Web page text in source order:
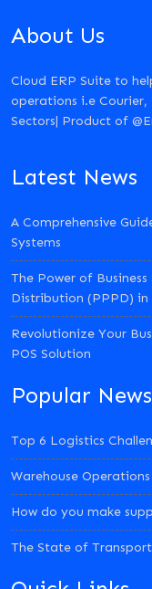
About Us
Cloud ERP Suite to
operations i.e
Sectors| Product of
Latest News
A Comprehensive
Systems
The Power of
Distribution (PPPD) in
Revolutionize Your
POS Solution
Popular News
Top 6 Logistics
Warehouse
How do you make
The State of